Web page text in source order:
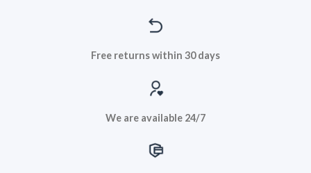
Free returns within 30 days
We are available 24/7